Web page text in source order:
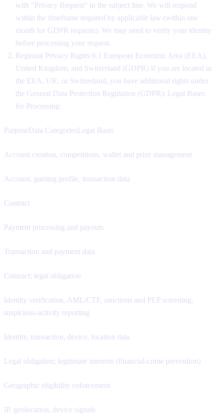
with "Privacy Request" in the subject line. We will respond
within the timeframe required by applicable law (within one
month for GDPR requests). We may need to verify your identity
before processing your request.
Regional Privacy Rights 6.1 European Economic Area (EEA),
United Kingdom, and Switzerland (GDPR) If you are located in
the EEA, UK, or Switzerland, you have additional rights under
the General Data Protection Regulation (GDPR): Legal Bases
for Processing:
PurposeData CategoriesLegal Basis
Account creation, competitions, wallet and prize management
Account, gaming profile, transaction data
Contract
Payment processing and payouts
Transaction and payment data
Contract; legal obligation
Identity verification, AML/CTF, sanctions and PEP screening,
suspicious-activity reporting
Identity, transaction, device, location data
Legal obligation; legitimate interests (financial-crime prevention)
Geographic eligibility enforcement
IP, geolocation, device signals